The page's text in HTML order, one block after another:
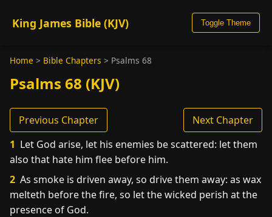
King James Bible (KJV) Toggle Theme
Home > Bible Chapters > Psalms 68
Psalms 68 (KJV)
Previous Chapter
Next Chapter
1 Let God arise, let his enemies be scattered: let them
also that hate him flee before him.
2 As smoke is driven away, so drive them away: as wax
melteth before the fire, so let the wicked perish at the
presence of God.